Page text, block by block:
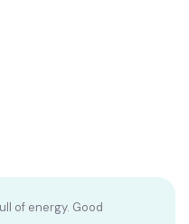
of energy. Good